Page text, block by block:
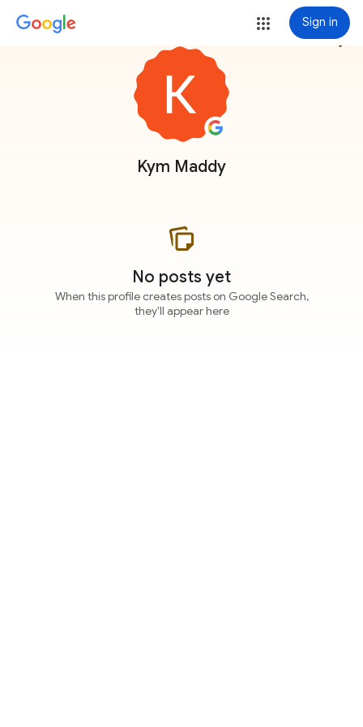
Sign in
Kym Maddy
more_vert
No posts yet
When this profile creates posts on Google Search,
they'll appear here